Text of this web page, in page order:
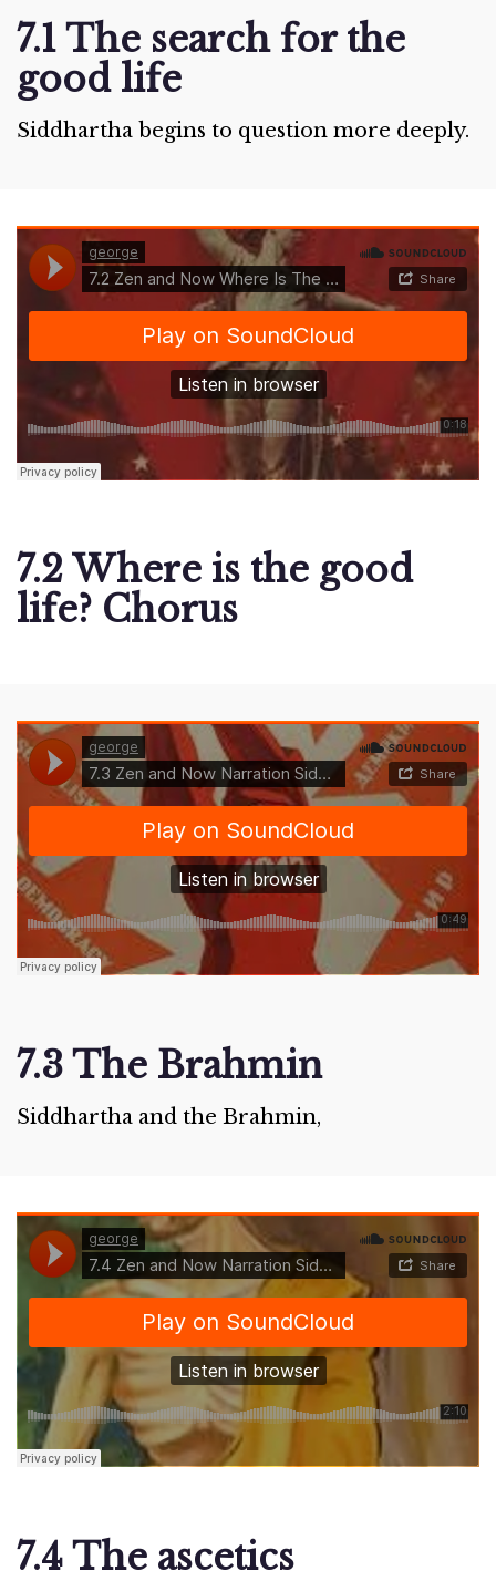
7.1 The search for the
good life
Siddhartha begins to question more deeply.
7.2 Where is the good
life? Chorus
7.3 The Brahmin
Siddhartha and the Brahmin,
7.4 The ascetics